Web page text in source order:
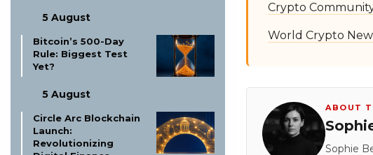
5 August
Bitcoin’s 500-Day
Rule: Biggest Test
Yet?
5 August
Circle Arc Blockchain
Launch:
Revolutionizing
Crypto
World Crypto
ABOUT
Sophie